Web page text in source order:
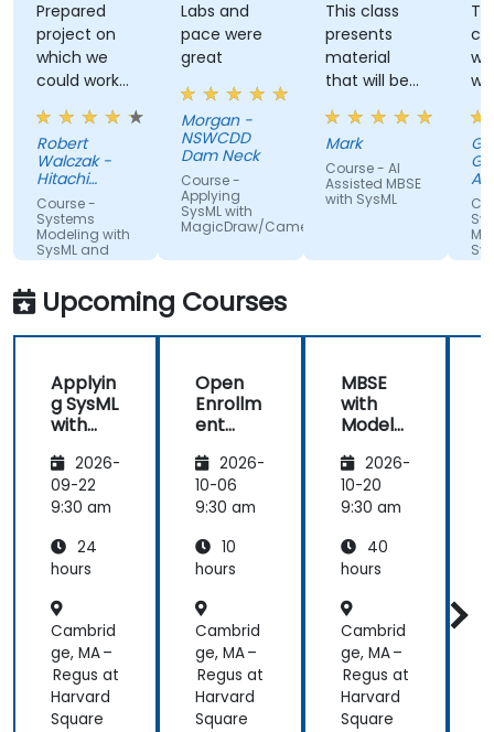
Prepared
project on
which we
could work
from the
start
without
wasting
time to set
up files not
needed in
exercises.
Readiness to
answer all
questions
up from
participants.
Robert
Walczak -
Hitachi
Energy
Course -
Systems
Modeling with
SysML and
Enterprise
Labs and
pace were
great
Morgan -
NSWCDD
Dam Neck
Course -
Applying
SysML with
MagicDraw/Cameo
This class
presents
material
that will be
disruptive to
industry.
Those who
do not
adopt will
Mark
Course - AI
Assisted MBSE
with SysML
in
Upcoming Courses
Applyin
g SysML
with
Draw2026-
09-22
9:30 am
24
hours
Cambrid
ge, MA –
Regus at
Harvard
Square
Open
Enrollm
ent
ping
DSL in
MagicD
2026-
10-06
9:30 am
10
hours
Cambrid
ge, MA –
Regus at
Harvard
Square
MBSE
with
Model
2026-
10-20
9:30 am
40
hours
Cambrid
ge, MA –
Regus at
Harvard
Square